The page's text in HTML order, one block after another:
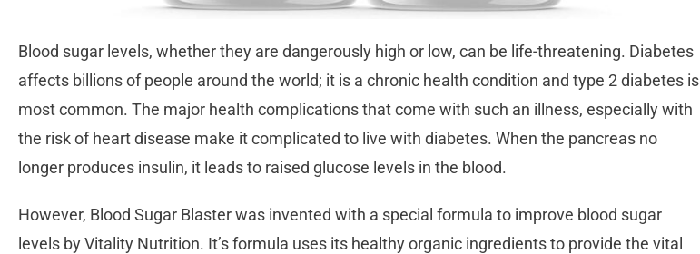
Blood sugar levels, whether they are dangerously high or low, can be life-threatening. Diabetes
affects billions of people around the world; it is a chronic health condition and type 2 diabetes is
most common. The major health complications that come with such an illness, especially with
the risk of heart disease make it complicated to live with diabetes. When the pancreas no
longer produces insulin, it leads to raised glucose levels in the blood.
However, Blood Sugar Blaster was invented with a special formula to improve blood sugar
levels by Vitality Nutrition. It’s formula uses its healthy organic ingredients to provide the vital